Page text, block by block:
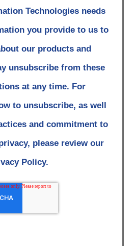
Technologies needs
you provide to us to
our products and
unsubscribe from these
at any time. For
to unsubscribe, as well
and commitment to
please review our
Policy.